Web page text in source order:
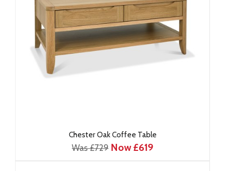
Chester Oak Coffee Table
Was £729 Now £619